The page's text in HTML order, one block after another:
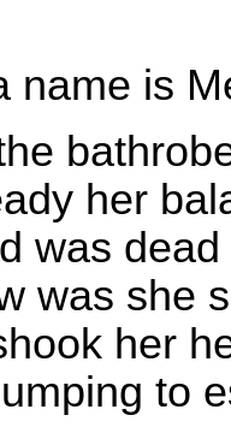
name is
her
was
was she
her
to